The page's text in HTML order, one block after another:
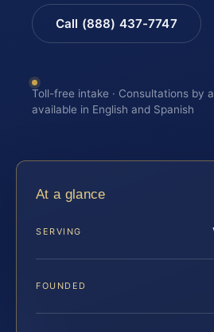
Call (888) 437-7747
Toll-free intake · Consultations by
available in English and Spanish
At a glance
SERVING
FOUNDED